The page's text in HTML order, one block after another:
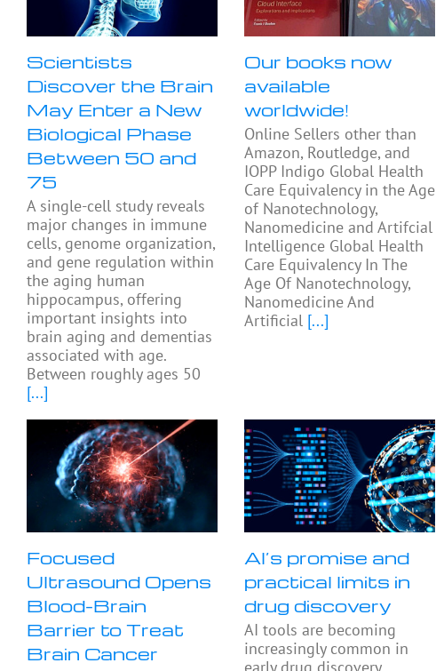
Scientists
Discover the Brain
May Enter a New
Biological Phase
Between 50 and
75
A single-cell study reveals
major changes in immune
cells, genome organization,
and gene regulation within
the aging human
hippocampus, offering
important insights into
brain aging and dementias
associated with age.
Between roughly ages 50
[...]
Our books now
available
worldwide!
Online Sellers other than
Amazon, Routledge, and
IOPP Indigo Global Health
Care Equivalency in the Age
of Nanotechnology,
Nanomedicine and Artifcial
Intelligence Global Health
Care Equivalency In The
Age Of Nanotechnology,
Nanomedicine And
Artificial [...]
Focused
Ultrasound Opens
Blood-Brain
Barrier to Treat
Brain Cancer
AI’s promise and
practical limits in
drug discovery
AI tools are becoming
increasingly common in